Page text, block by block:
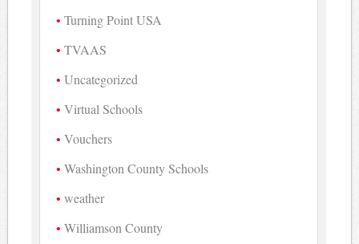
Turning Point USA
TVAAS
Uncategorized
Virtual Schools
Vouchers
Washington County Schools
weather
Williamson County